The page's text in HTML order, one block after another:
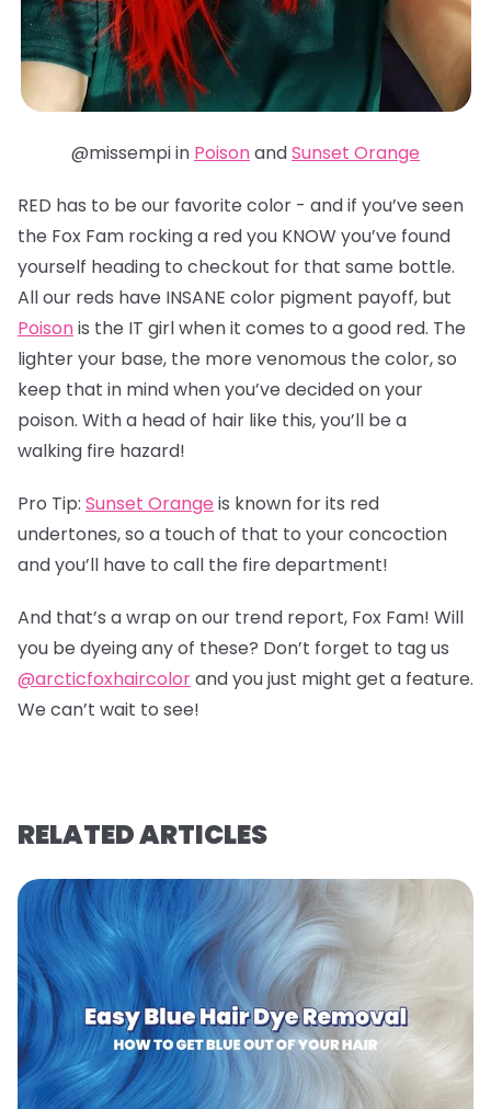
@missempi in PoisonandSunset Orange
RED has to be our favorite color - and if you’ve seen
the Fox Fam rocking a red you KNOW you’ve found
yourself heading to checkout for that same bottle.
All our reds have INSANE color pigment payoff, but
Poisonis the IT girl when it comes to a good red. The
lighter your base, the more venomous the color, so
keep that in mind when you’ve decided on your
poison. With a head of hair like this, you’ll be a
walking fire hazard!
Pro Tip: Sunset Orange is known for its red
undertones, so a touch of that to your concoction
and you’ll have to call the fire department!
And that’s a wrap on our trend report, Fox Fam! Will
you be dyeing any of these? Don’t forget to tag us
@arcticfoxhaircolorand you just might get a feature.
We can’t wait to see!
RELATED ARTICLES